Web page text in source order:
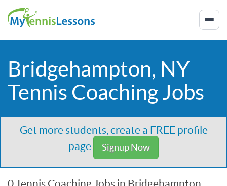
Bridgehampton, NY
Tennis Coaching Jobs
Get more students, create a FREE profile
page
Signup Now